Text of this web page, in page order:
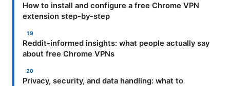
How to install and configure a free Chrome VPN
extension step-by-step
Reddit-informed insights: what people actually say
about free Chrome VPNs
Privacy, security, and data handling: what to